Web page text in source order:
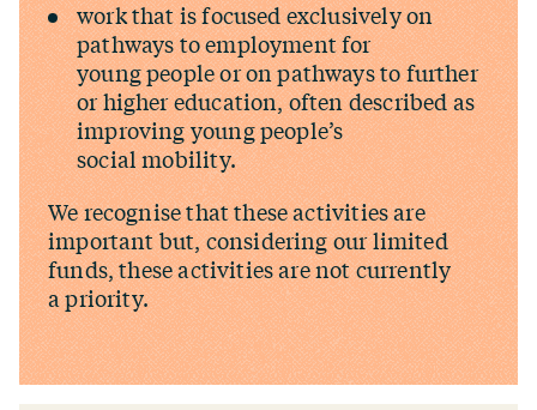
work that is focused exclusively on
pathways to employment for
young people or on pathways to further
or higher education, often described as
improving young people’s
social mobility.
We recognise that these activities are
important but, considering our limited
funds, these activities are not currently
a priority.